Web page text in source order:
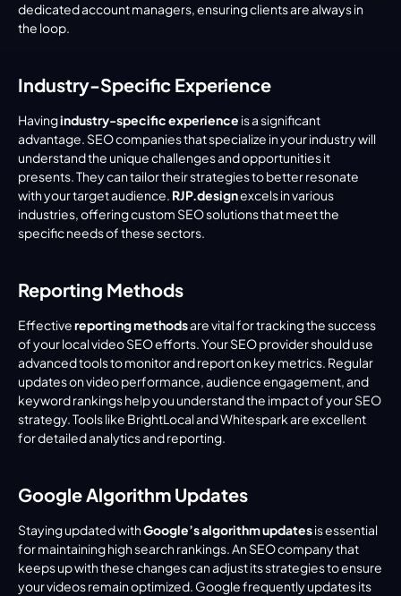
dedicated account managers, ensuring clients are always in
the loop.
Industry-Specific Experience
Having industry-specific experience is a significant
advantage. SEO companies that specialize in your industry will
understand the unique challenges and opportunities it
presents. They can tailor their strategies to better resonate
with your target audience. RJP.design excels in various
industries, offering custom SEO solutions that meet the
specific needs of these sectors.
Reporting Methods
Effective reporting methods are vital for tracking the success
of your local video SEO efforts. Your SEO provider should use
advanced tools to monitor and report on key metrics. Regular
updates on video performance, audience engagement, and
keyword rankings help you understand the impact of your SEO
strategy. Tools like BrightLocal and Whitespark are excellent
for detailed analytics and reporting.
Google Algorithm Updates
Staying updated with Google’s algorithm updates is essential
for maintaining high search rankings. An SEO company that
keeps up with these changes can adjust its strategies to ensure
your videos remain optimized. Google frequently updates its